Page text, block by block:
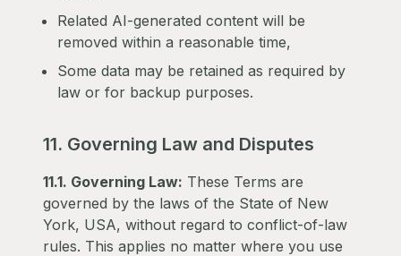
Related AI-generated content will be
removed within a reasonable time,
Some data may be retained as required by
law or for backup purposes.
11. Governing Law and Disputes
11.1. Governing Law: These Terms are
governed by the laws of the State of New
York, USA, without regard to conflict-of-law
rules. This applies no matter where you use